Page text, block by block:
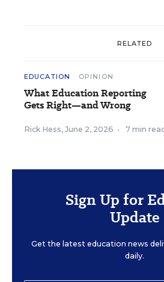
RELATED
EDUCATION OPINION
What Education Reporting
Gets Right—and Wrong
Rick Hess, June 2, 2026 • 7 min read
Sign Up for
Update
Get the latest education news
daily.